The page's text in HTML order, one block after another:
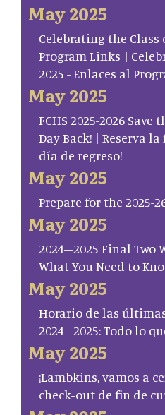
May 2025
Celebrating the Class
Program Links |
2025 - Enlaces al
May 2025
FCHS 2025-2026
Day Back! | Reserva
día de regreso!
May 2025
Prepare for the 2025-
May 2025
2024–2025 Final Two
What You Need to
May 2025
Horario de las
2024–2025: Todo lo
May 2025
¡Lambkins, vamos a
check-out de fin de